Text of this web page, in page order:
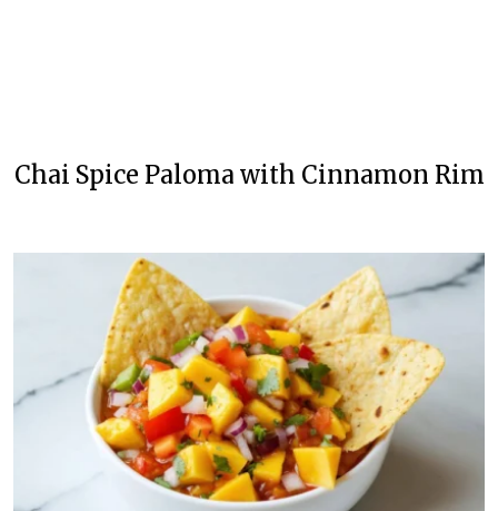
Chai Spice Paloma with Cinnamon Rim